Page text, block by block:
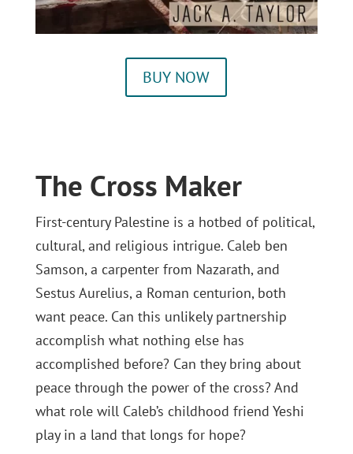
BUY NOW
The Cross Maker
First-century Palestine is a hotbed of political,
cultural, and religious intrigue. Caleb ben
Samson, a carpenter from Nazarath, and
Sestus Aurelius, a Roman centurion, both
want peace. Can this unlikely partnership
accomplish what nothing else has
accomplished before? Can they bring about
peace through the power of the cross? And
what role will Caleb’s childhood friend Yeshi
play in a land that longs for hope?